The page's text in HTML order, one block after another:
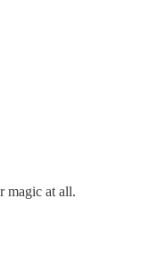
magic at all.